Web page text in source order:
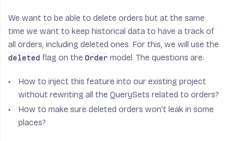
We want to be able to delete orders but at the same
time we want to keep historical data to have a track of
all orders, including deleted ones. For this, we will use the
deleted flag on the Order model. The questions are:
How to inject this feature into our existing project
without rewriting all the QuerySets related to orders?
How to make sure deleted orders won’t leak in some
places?